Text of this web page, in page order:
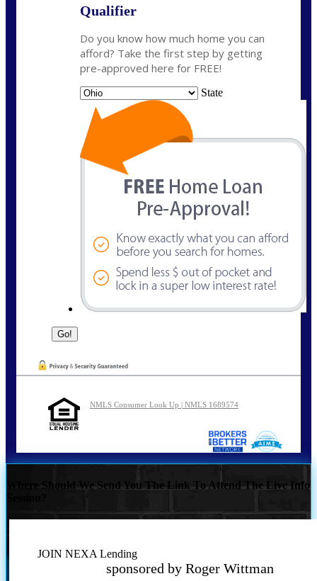
Qualifier
Do you know how much home you can
afford? Take the first step by getting
pre-approved here for FREE!
State
NMLS Consumer Look Up | NMLS 1689574
Where Should We Send You The Link To Attend The Live Info
JOIN NEXA Lending
sponsored by Roger Wittman